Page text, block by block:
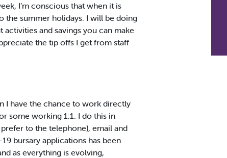
I’m conscious that when it is
the summer holidays. I will be doing
and savings you can make
the tip offs I get from staff
I have the chance to work directly
some working 1:1. I do this in
to the telephone), email and
bursary applications has been
as everything is evolving,